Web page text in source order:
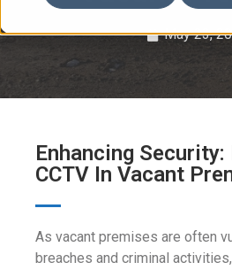
May 23,
Enhancing
CCTV In Vacant
As vacant premises are often
breaches and criminal